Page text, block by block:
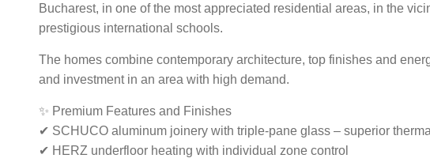
Bucharest, in one of the most appreciated residential areas, in the
prestigious international schools.
The homes combine contemporary architecture, top finishes and
and investment in an area with high demand.
✨ Premium Features and Finishes
✔ SCHUCO aluminum joinery with triple-pane glass – superior
✔ HERZ underfloor heating with individual zone control